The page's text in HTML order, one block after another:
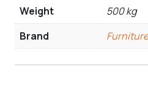
Weight
500 kg
Brand